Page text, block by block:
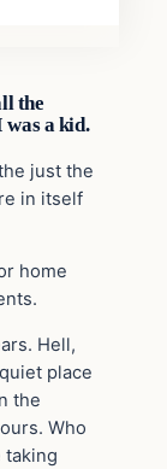
the
was a kid.
just the
in itself
home
Hell,
place
the
Who
taking